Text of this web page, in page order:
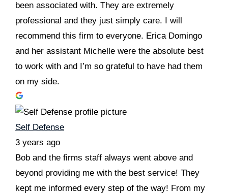
been associated with. They are extremely
professional and they just simply care. I will
recommend this firm to everyone. Erica Domingo
and her assistant Michelle were the absolute best
to work with and I’m so grateful to have had them
on my side.
Self Defense
3 years ago
Bob and the firms staff always went above and
beyond providing me with the best service! They
kept me informed every step of the way! From my